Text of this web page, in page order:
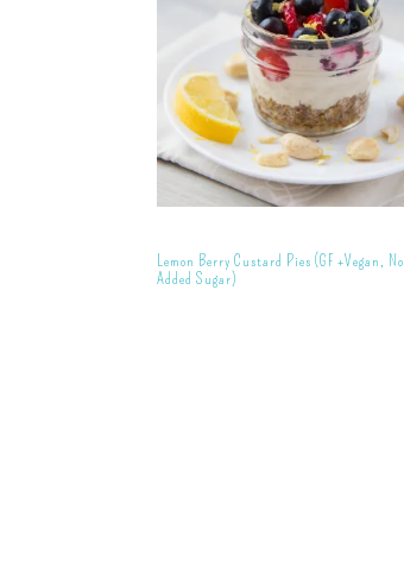
Lemon Berry Custard Pies (GF +Vegan, No
Added Sugar)